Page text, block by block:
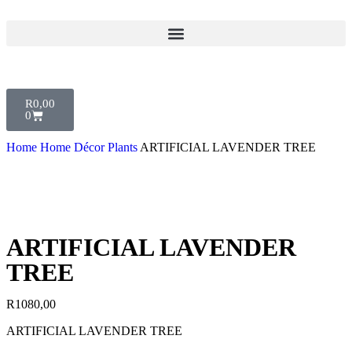
R0,00
0
Home Home Décor Plants ARTIFICIAL LAVENDER TREE
ARTIFICIAL LAVENDER
TREE
R1080,00
ARTIFICIAL LAVENDER TREE